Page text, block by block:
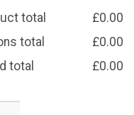
total £0.00
total
£0.00
total
£0.00